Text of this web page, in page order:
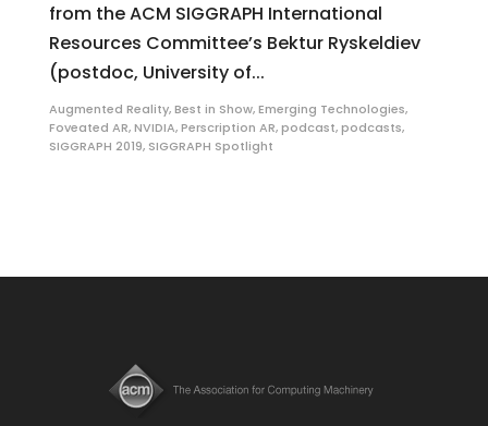
from the ACM SIGGRAPH International
Resources Committee’s Bektur Ryskeldiev
(postdoc, University of...
Augmented Reality,Best in Show,Emerging Technologies,
Foveated AR,NVIDIA,Perscription AR,podcast,podcasts,
SIGGRAPH 2019, SIGGRAPH Spotlight